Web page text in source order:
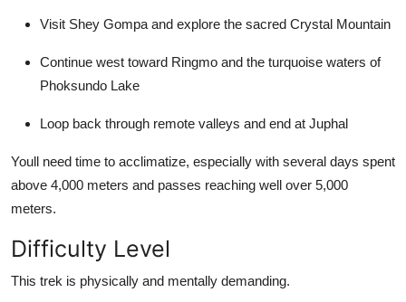
Visit Shey Gompa and explore the sacred Crystal Mountain
Continue west toward Ringmo and the turquoise waters of
Phoksundo Lake
Loop back through remote valleys and end at Juphal
Youll need time to acclimatize, especially with several days spent
above 4,000 meters and passes reaching well over 5,000
meters.
Difficulty Level
This trek is physically and mentally demanding.